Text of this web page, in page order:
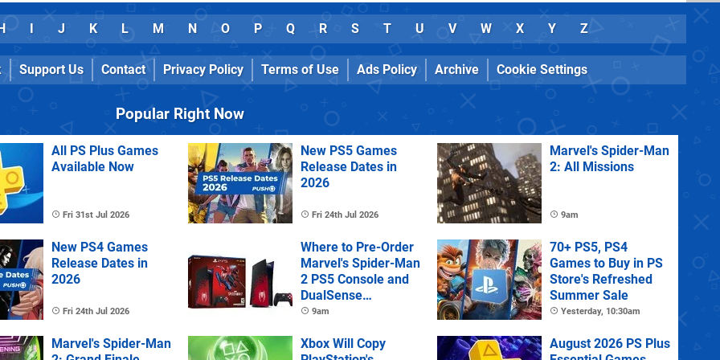
I J K L M N O P Q R S T U V W X Y Z
Support Us Contact Privacy Policy Terms of Use Ads Policy Archive Cookie Settings
Popular Right Now
All PS Plus Games
Available Now
Fri 31st Jul 2026
New PS5 Games
Release Dates in
2026
Fri 24th Jul 2026
Marvel's Spider-Man
2: All Missions
9am
New PS4 Games
Release Dates in
2026
Fri 24th Jul 2026
Where to Pre-Order
Marvel's Spider-Man
2 PS5 Console and
DualSense
Controller
9am
70+ PS5, PS4
Games to Buy in PS
Store's Refreshed
Summer Sale
Yesterday, 10:30am
Marvel's Spider-Man
Xbox Will Copy
August 2026 PS Plus